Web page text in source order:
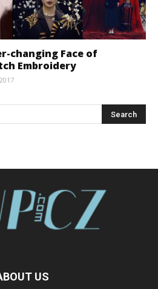
changing Face of
Embroidery
US